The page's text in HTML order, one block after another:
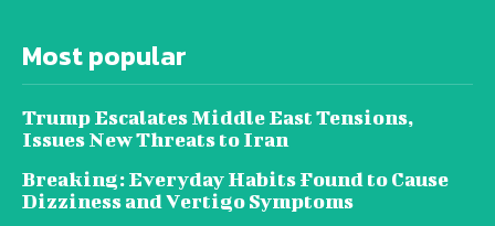
Most popular
Trump Escalates Middle East Tensions,
Issues New Threats to Iran
Breaking: Everyday Habits Found to Cause
Dizziness and Vertigo Symptoms